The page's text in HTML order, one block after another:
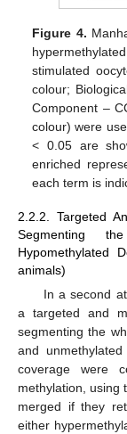
Figure 4.
stimulated
colour;
Component –
colour) were
< 0.05 are
enriched
each term is
2.2.2. Targeted
Segmenting
Hypomethylated
animals)
In a second
a targeted and
segmenting the
and
coverage were
methylation, using
merged if they
either